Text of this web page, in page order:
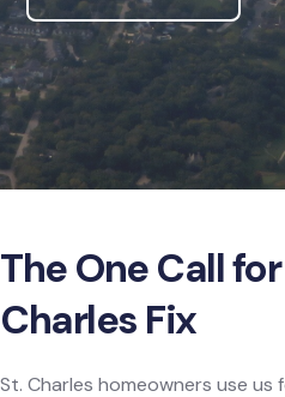
The One Call
Charles Fix
St. Charles homeowners use